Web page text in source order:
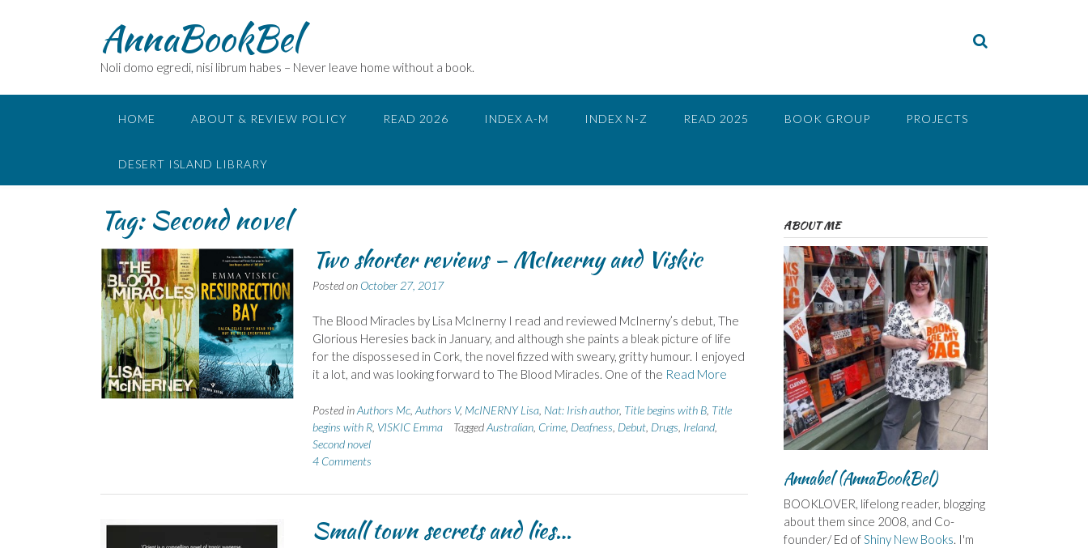
AnnaBookBel
Noli domo egredi, nisi librum habes – Never leave home without a book.
HOME ABOUT & REVIEW POLICY READ 2026 INDEX A-M INDEX N-Z READ 2025 BOOK GROUP PROJECTS
DESERT ISLAND LIBRARY
Tag:Second novel
Two shorter reviews – McInerny and Viskic
Posted on October 27, 2017
The Blood Miracles by Lisa McInerny I read and reviewed McInerny’s debut, The
Glorious Heresies back in January, and although she paints a bleak picture of life
for the dispossesed in Cork, the novel fizzed with sweary, gritty humour. I enjoyed
it a lot, and was looking forward to The Blood Miracles. One of the Read More
Posted inAuthors Mc, Authors V, McINERNY Lisa, Nat: Irish author, Title begins with B, Title
begins with R, VISKIC Emma TaggedAustralian, Crime, Deafness Debut, Drugs Ireland,
Second novel
4 Comments
Small town secrets and lies…
ABOUT ME
Annabel (AnnaBookBel)
BOOKLOVER, lifelong reader, blogging
about them since 2008, and Co-
founder/ Ed ofShiny New Books. I'm